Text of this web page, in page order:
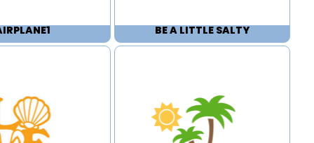
BE A LITTLE SALTY